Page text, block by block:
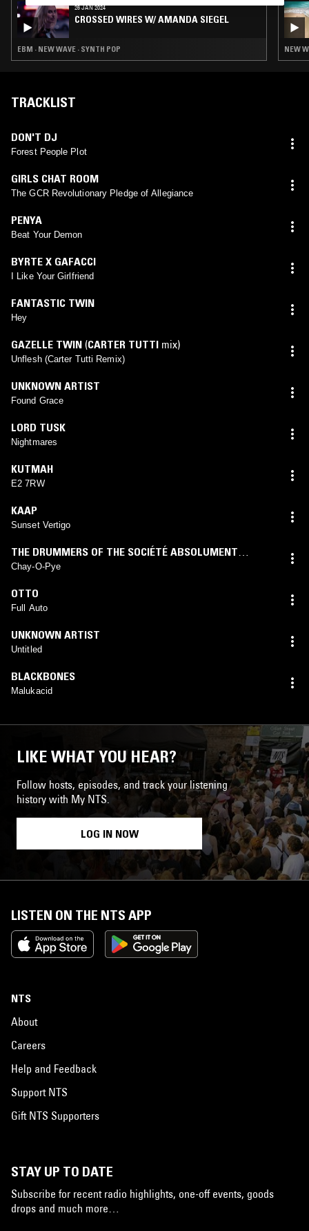
26 JAN 2024
CROSSED WIRES W/ AMANDA SIEGEL
EBM · NEW WAVE · SYNTH POP NEW
TRACKLIST
DON'T DJ
Forest People Plot
GIRLS CHAT ROOM
The GCR Revolutionary Pledge of Allegiance
PENYA
Beat Your Demon
BYRTE X GAFACCI
I Like Your Girlfriend
FANTASTIC TWIN
Hey
GAZELLE TWIN (CARTER TUTTI mix)
Unflesh (Carter Tutti Remix)
UNKNOWN ARTIST
Found Grace
LORD TUSK
Nightmares
KUTMAH
E2 7RW
KAAP
Sunset Vertigo
THE DRUMMERS OF THE SOCIÉTÉ ABSOLUMENT
GUININ
Chay-O-Pye
OTTO
Full Auto
UNKNOWN ARTIST
Untitled
BLACKBONES
Malukacid
LIKE WHAT YOU HEAR?
Follow hosts, episodes, and track your listening
history with My NTS.
LOG IN NOW
LISTEN ON THE NTS APP
NTS
About
Careers
Help and Feedback
Support NTS
Gift NTS Supporters
STAY UP TO DATE
Subscribe for recent radio highlights, one-off events, goods
drops and much more…